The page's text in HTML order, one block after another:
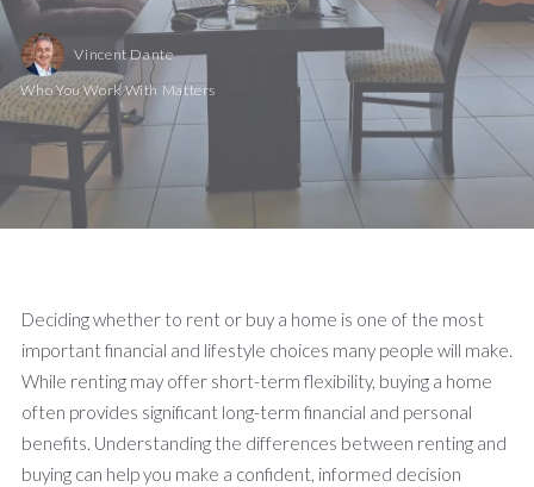
Vincent Dante
Who You Work With Matters
Deciding whether to rent or buy a home is one of the most
important financial and lifestyle choices many people will make.
While renting may offer short-term flexibility, buying a home
often provides significant long-term financial and personal
benefits. Understanding the differences between renting and
buying can help you make a confident, informed decision